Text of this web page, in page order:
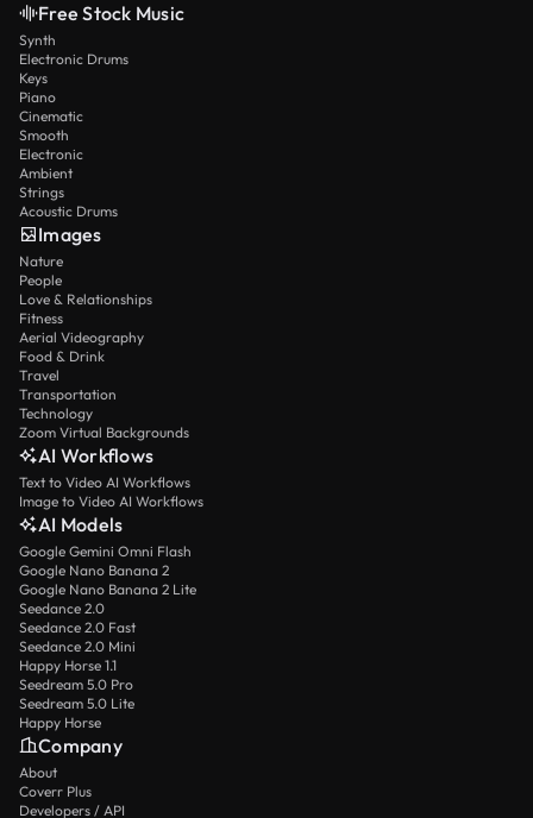
Free Stock Music
Synth
Electronic Drums
Keys
Piano
Cinematic
Smooth
Electronic
Ambient
Strings
Acoustic Drums
Images
Nature
People
Love & Relationships
Fitness
Aerial Videography
Food & Drink
Travel
Transportation
Technology
Zoom Virtual Backgrounds
AI Workflows
Text to Video AI Workflows
Image to Video AI Workflows
AI Models
Google Gemini Omni Flash
Google Nano Banana 2
Google Nano Banana 2 Lite
Seedance 2.0
Seedance 2.0 Fast
Seedance 2.0 Mini
Happy Horse 1.1
Seedream 5.0 Pro
Seedream 5.0 Lite
Happy Horse
Company
About
Coverr Plus
Developers / API